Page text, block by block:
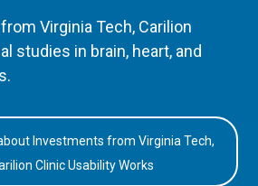
Virginia Tech, Carilion
studies in brain, heart, and
Investments from Virginia Tech,
Clinic Usability Works